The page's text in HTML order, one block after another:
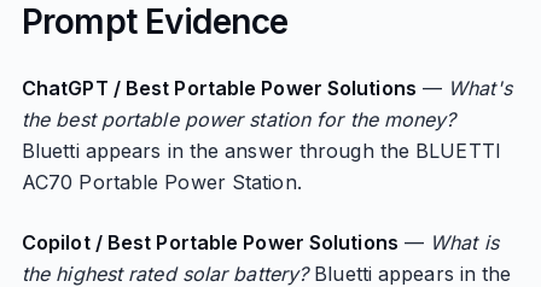
Prompt Evidence
ChatGPT / Best Portable Power Solutions — What's
the best portable power station for the money?
Bluetti appears in the answer through the BLUETTI
AC70 Portable Power Station.
Copilot / Best Portable Power Solutions — What is
the highest rated solar battery?Bluetti appears in the